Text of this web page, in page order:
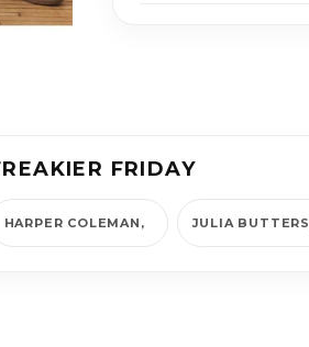
FRIDAY
HARPER COLEMAN JULIA BUTTERS